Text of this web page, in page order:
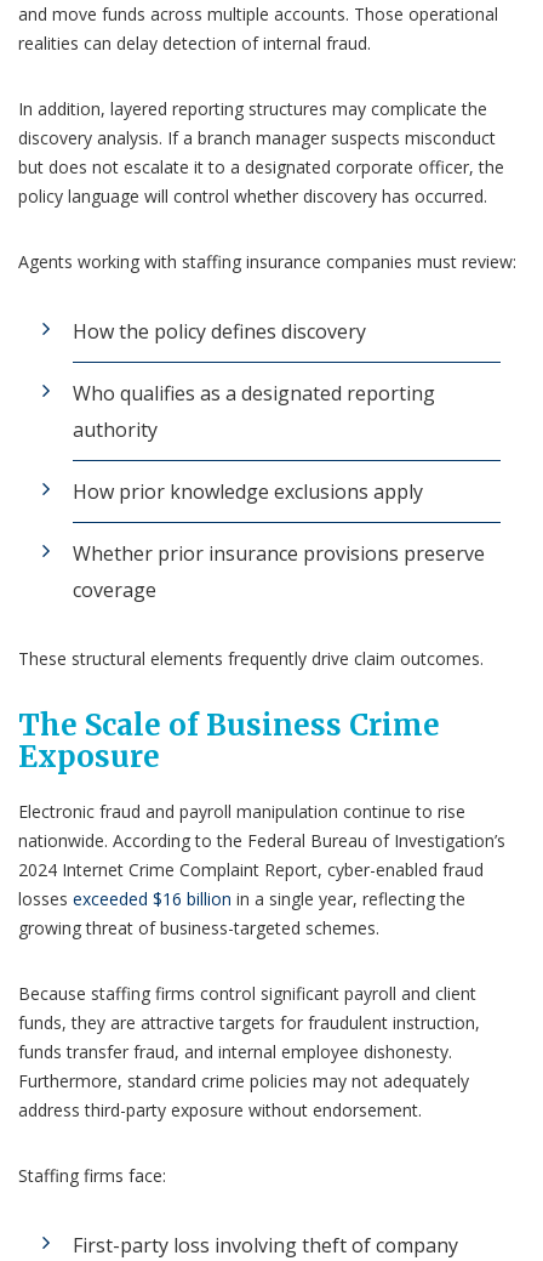
and move funds across multiple accounts. Those operational
realities can delay detection of internal fraud.
In addition, layered reporting structures may complicate the
discovery analysis. If a branch manager suspects misconduct
but does not escalate it to a designated corporate officer, the
policy language will control whether discovery has occurred.
Agents working with staffing insurance companies must review:
How the policy defines discovery
Who qualifies as a designated reporting
authority
How prior knowledge exclusions apply
Whether prior insurance provisions preserve
coverage
These structural elements frequently drive claim outcomes.
The Scale of Business Crime
Exposure
Electronic fraud and payroll manipulation continue to rise
nationwide. According to the Federal Bureau of Investigation’s
2024 Internet Crime Complaint Report, cyber-enabled fraud
losses exceeded $16 billion in a single year, reflecting the
growing threat of business-targeted schemes.
Because staffing firms control significant payroll and client
funds, they are attractive targets for fraudulent instruction,
funds transfer fraud, and internal employee dishonesty.
Furthermore, standard crime policies may not adequately
address third-party exposure without endorsement.
Staffing firms face:
First-party loss involving theft of company